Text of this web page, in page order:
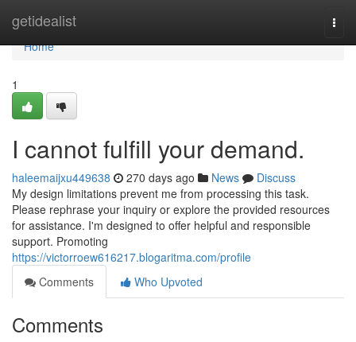
getidealist
Home
Home
1
I cannot fulfill your demand.
haleemaijxu449638 270 days ago News
Discuss
My design limitations prevent me from processing this task.
Please rephrase your inquiry or explore the provided resources
for assistance. I'm designed to offer helpful and responsible
support. Promoting
https://victorroew616217.blogaritma.com/profile
Comments
Who Upvoted
Comments